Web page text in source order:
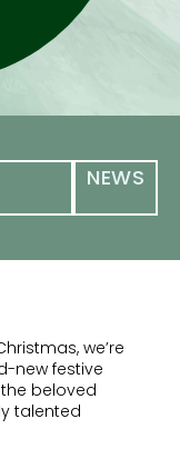
NEWS
we’re
new festive
beloved
talented